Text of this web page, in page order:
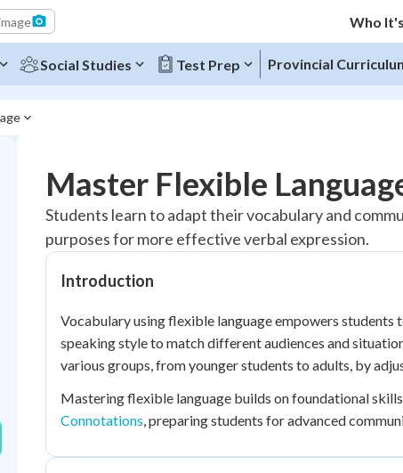
Who
Social Studies Test Prep Provincial
Topic Progress
Pug Score 20%
Getting Started "Let's build your foundation!"
Read Reviewed
Best Quiz
in a row +
Master Flexible
Students learn to adapt their vocabulary and
purposes for more effective verbal expression.
Introduction
Vocabulary using flexible language empowers
speaking style to match different audiences and
various groups, from younger students to adults, by
Mastering flexible language builds on foundational
Connotations, preparing students for advanced